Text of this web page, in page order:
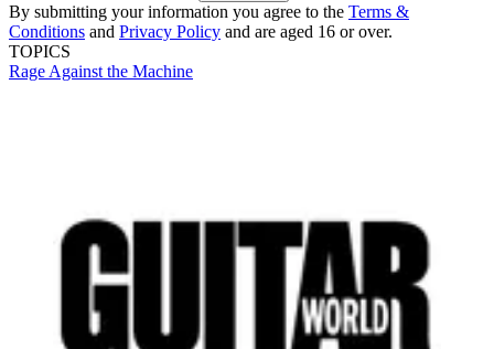
By submitting your information you agree to the Terms &
Conditions and Privacy Policy and are aged 16 or over.
TOPICS
Rage Against the Machine